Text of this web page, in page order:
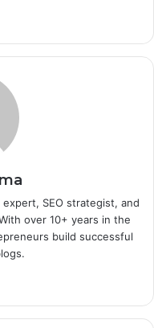
SEO strategist, and
over 10+ years in the
build successful